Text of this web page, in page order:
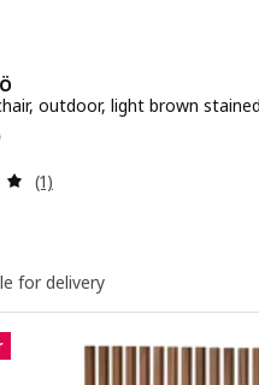
outdoor, light brown
395
Review: 5 out of 5 stars.
(1)
for delivery